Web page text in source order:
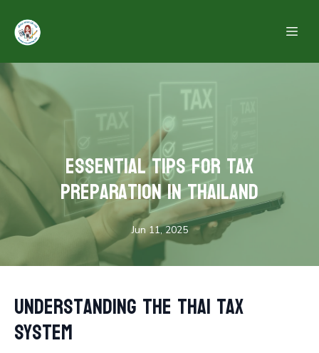
Essential Tips for Tax
Preparation in Thailand
Jun 11, 2025
Understanding the Thai Tax
System